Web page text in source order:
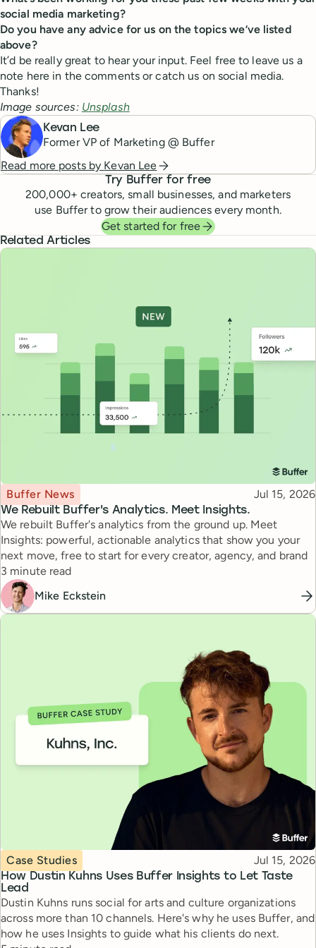
social media marketing?
Do you have any advice for us on the topics we’ve listed
above?
It’d be really great to hear your input. Feel free to leave us a
note here in the comments or catch us on social media.
Thanks!
Image sources: Unsplash
Kevan Lee
Former VP of Marketing @ Buffer
Read more posts by Kevan Lee
Try Buffer for free
200,000+ creators, small businesses, and marketers
use Buffer to grow their audiences every month.
Get started for free
Related Articles
We Rebuilt Buffer's Analytics. Meet Insights.
Topic
Buffer News Published
Jul 15, 2026
We rebuilt Buffer's analytics from the ground up. Meet
Insights: powerful, actionable analytics that show you your
next move, free to start for every creator, agency, and brand
Reading time
3 minute read
Mike Eckstein
How Dustin Kuhns Uses Buffer Insights to Let Taste
Lead
Topic
Case Studies Published
Jul 15, 2026
Dustin Kuhns runs social for arts and culture organizations
across more than 10 channels. Here's why he uses Buffer, and
how he uses Insights to guide what his clients do next.